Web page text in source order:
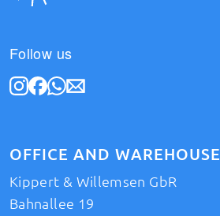
Follow us
OFFICE AND WAREHOUSE
Kippert & Willemsen GbR
Bahnallee 19